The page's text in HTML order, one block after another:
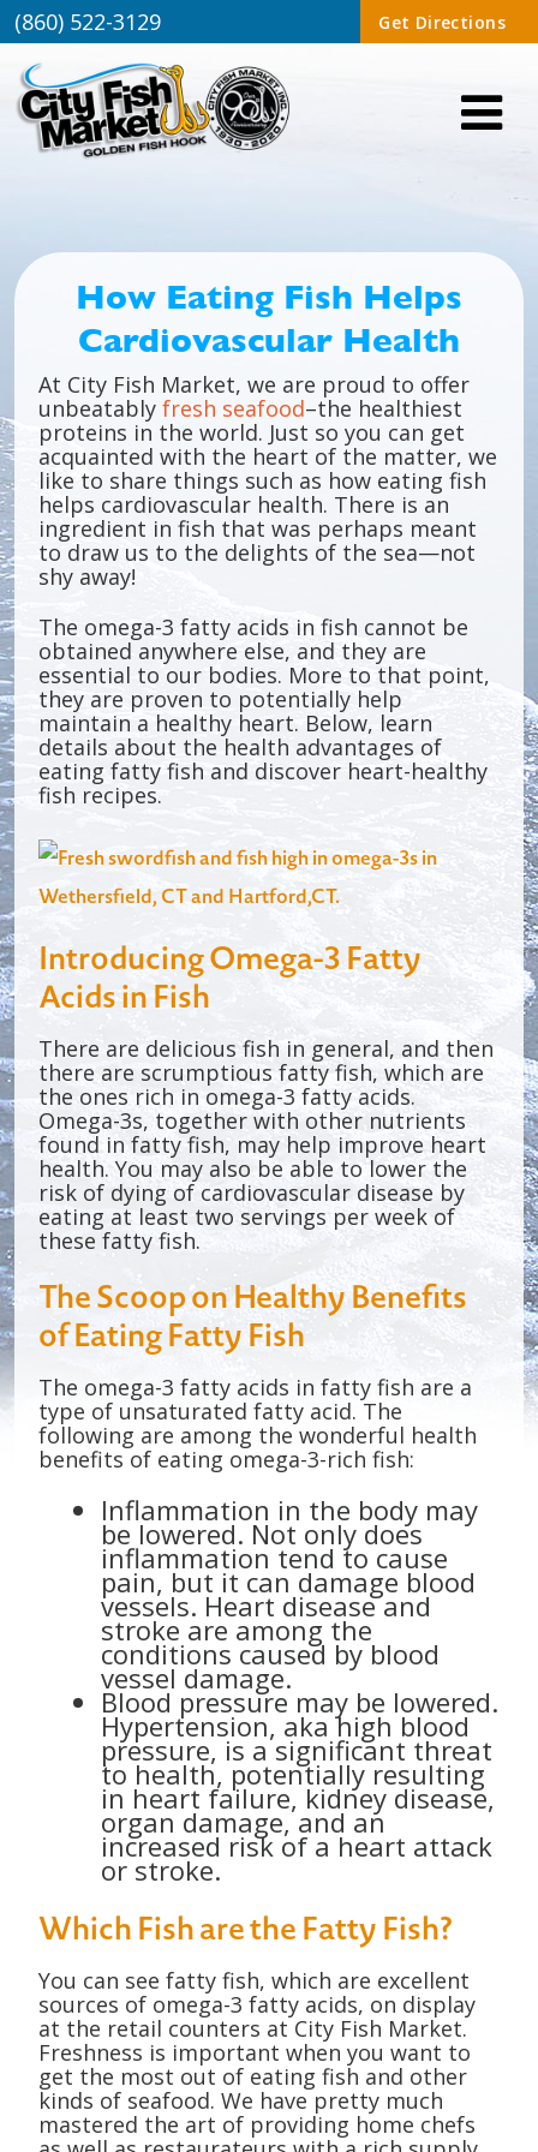
(860) 522-3129 Get Directions
How Eating Fish Helps
Cardiovascular Health
At City Fish Market, we are proud to offer
unbeatably fresh seafood–the healthiest
proteins in the world. Just so you can get
acquainted with the heart of the matter, we
like to share things such as how eating fish
helps cardiovascular health. There is an
ingredient in fish that was perhaps meant
to draw us to the delights of the sea—not
shy away!
The omega-3 fatty acids in fish cannot be
obtained anywhere else, and they are
essential to our bodies. More to that point,
they are proven to potentially help
maintain a healthy heart. Below, learn
details about the health advantages of
eating fatty fish and discover heart-healthy
fish recipes.
Introducing Omega-3 Fatty
Acids in Fish
There are delicious fish in general, and then
there are scrumptious fatty fish, which are
the ones rich in omega-3 fatty acids.
Omega-3s, together with other nutrients
found in fatty fish, may help improve heart
health. You may also be able to lower the
risk of dying of cardiovascular disease by
eating at least two servings per week of
these fatty fish.
The Scoop on Healthy Benefits
of Eating Fatty Fish
The omega-3 fatty acids in fatty fish are a
type of unsaturated fatty acid. The
following are among the wonderful health
benefits of eating omega-3-rich fish:
Inflammation in the body may
be lowered. Not only does
inflammation tend to cause
pain, but it can damage blood
vessels. Heart disease and
stroke are among the
conditions caused by blood
vessel damage.
Blood pressure may be lowered.
Hypertension, aka high blood
pressure, is a significant threat
to health, potentially resulting
in heart failure, kidney disease,
organ damage, and an
increased risk of a heart attack
or stroke.
Which Fish are the Fatty Fish?
You can see fatty fish, which are excellent
sources of omega-3 fatty acids, on display
at the retail counters at City Fish Market.
Freshness is important when you want to
get the most out of eating fish and other
kinds of seafood. We have pretty much
mastered the art of providing home chefs